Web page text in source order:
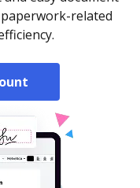
related